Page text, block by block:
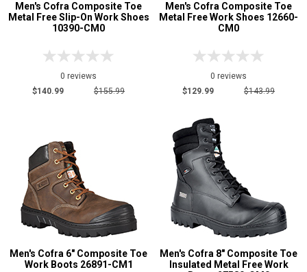
Men's Cofra Composite Toe
Metal Free Slip-On Work Shoes
10390-CM0
0 reviews
$140.99
$155.99
Men's Cofra Composite Toe
Metal Free Work Shoes 12660-
CM0
0 reviews
$129.99
$143.99
Men's Cofra 6" Composite Toe
Work Boots 26891-CM1
Men's Cofra 8" Composite Toe
Insulated Metal Free Work